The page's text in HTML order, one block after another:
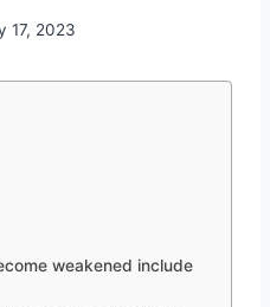
17, 2023
weakened include